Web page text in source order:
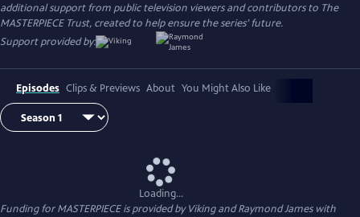
additional support from public television viewers and contributors to The
MASTERPIECE Trust, created to help ensure the series’ future.
Support provided by:
Episodes Clips & Previews About You Might Also Like
Loading...
Funding for MASTERPIECE is provided by Viking and Raymond James with